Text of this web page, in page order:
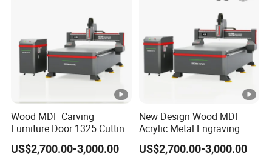
Wood MDF Carving
Furniture Door 1325 Cutting
Spindles CNC Router
Machine
US$2,700.00-3,000.00
New Design Wood MDF
Acrylic Metal Engraving
Cutting Machine CNC
Router for Furniture Wood
US$2,700.00-3,000.00